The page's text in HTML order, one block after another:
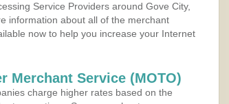
Service Providers around Gove City,
information about all of the merchant
now to help you increase your Internet
Merchant Service (MOTO)
charge higher rates based on the